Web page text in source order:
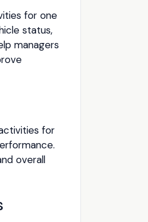
for one
status,
managers
for
overall